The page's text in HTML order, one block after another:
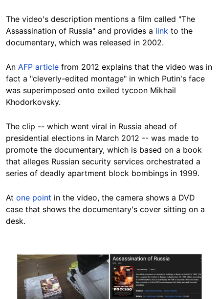
The video's description mentions a film called "The
Assassination of Russia" and provides a link to the
documentary, which was released in 2002.
An AFP article from 2012 explains that the video was in
fact a "cleverly-edited montage" in which Putin's face
was superimposed onto exiled tycoon Mikhail
Khodorkovsky.
The clip -- which went viral in Russia ahead of
presidential elections in March 2012 -- was made to
promote the documentary, which is based on a book
that alleges Russian security services orchestrated a
series of deadly apartment block bombings in 1999.
At one point in the video, the camera shows a DVD
case that shows the documentary's cover sitting on a
desk.
Image